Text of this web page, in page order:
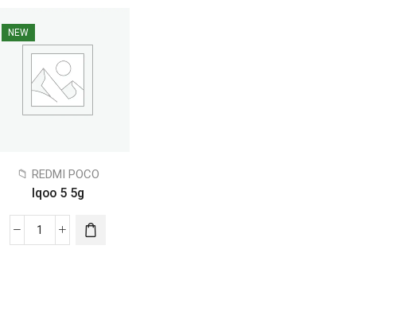
NEW
📁 REDMI POCO
Iqoo 5 5g